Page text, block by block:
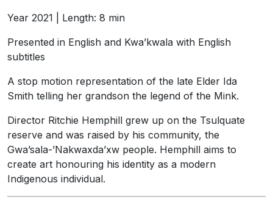
Year 2021 | Length: 8 min
Presented in English and Kwa’kwala with English
subtitles
A stop motion representation of the late Elder Ida
Smith telling her grandson the legend of the Mink.
Director Ritchie Hemphill grew up on the Tsulquate
reserve and was raised by his community, the
Gwa’sala-’Nakwaxda’xw people. Hemphill aims to
create art honouring his identity as a modern
Indigenous individual.